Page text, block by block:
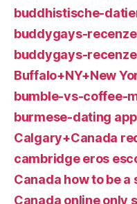
buddhistische-
buddygays-
buddygays-
Buffalo+NY+New
bumble-vs-coffee-
burmese-dating app
Calgary+Canada
cambridge eros
Canada how to be a
Canada online only